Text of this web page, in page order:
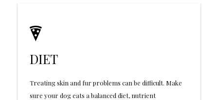
DIET
Treating skin and fur problems can be difficult. Make
sure your dog eats a balanced diet, nutrient